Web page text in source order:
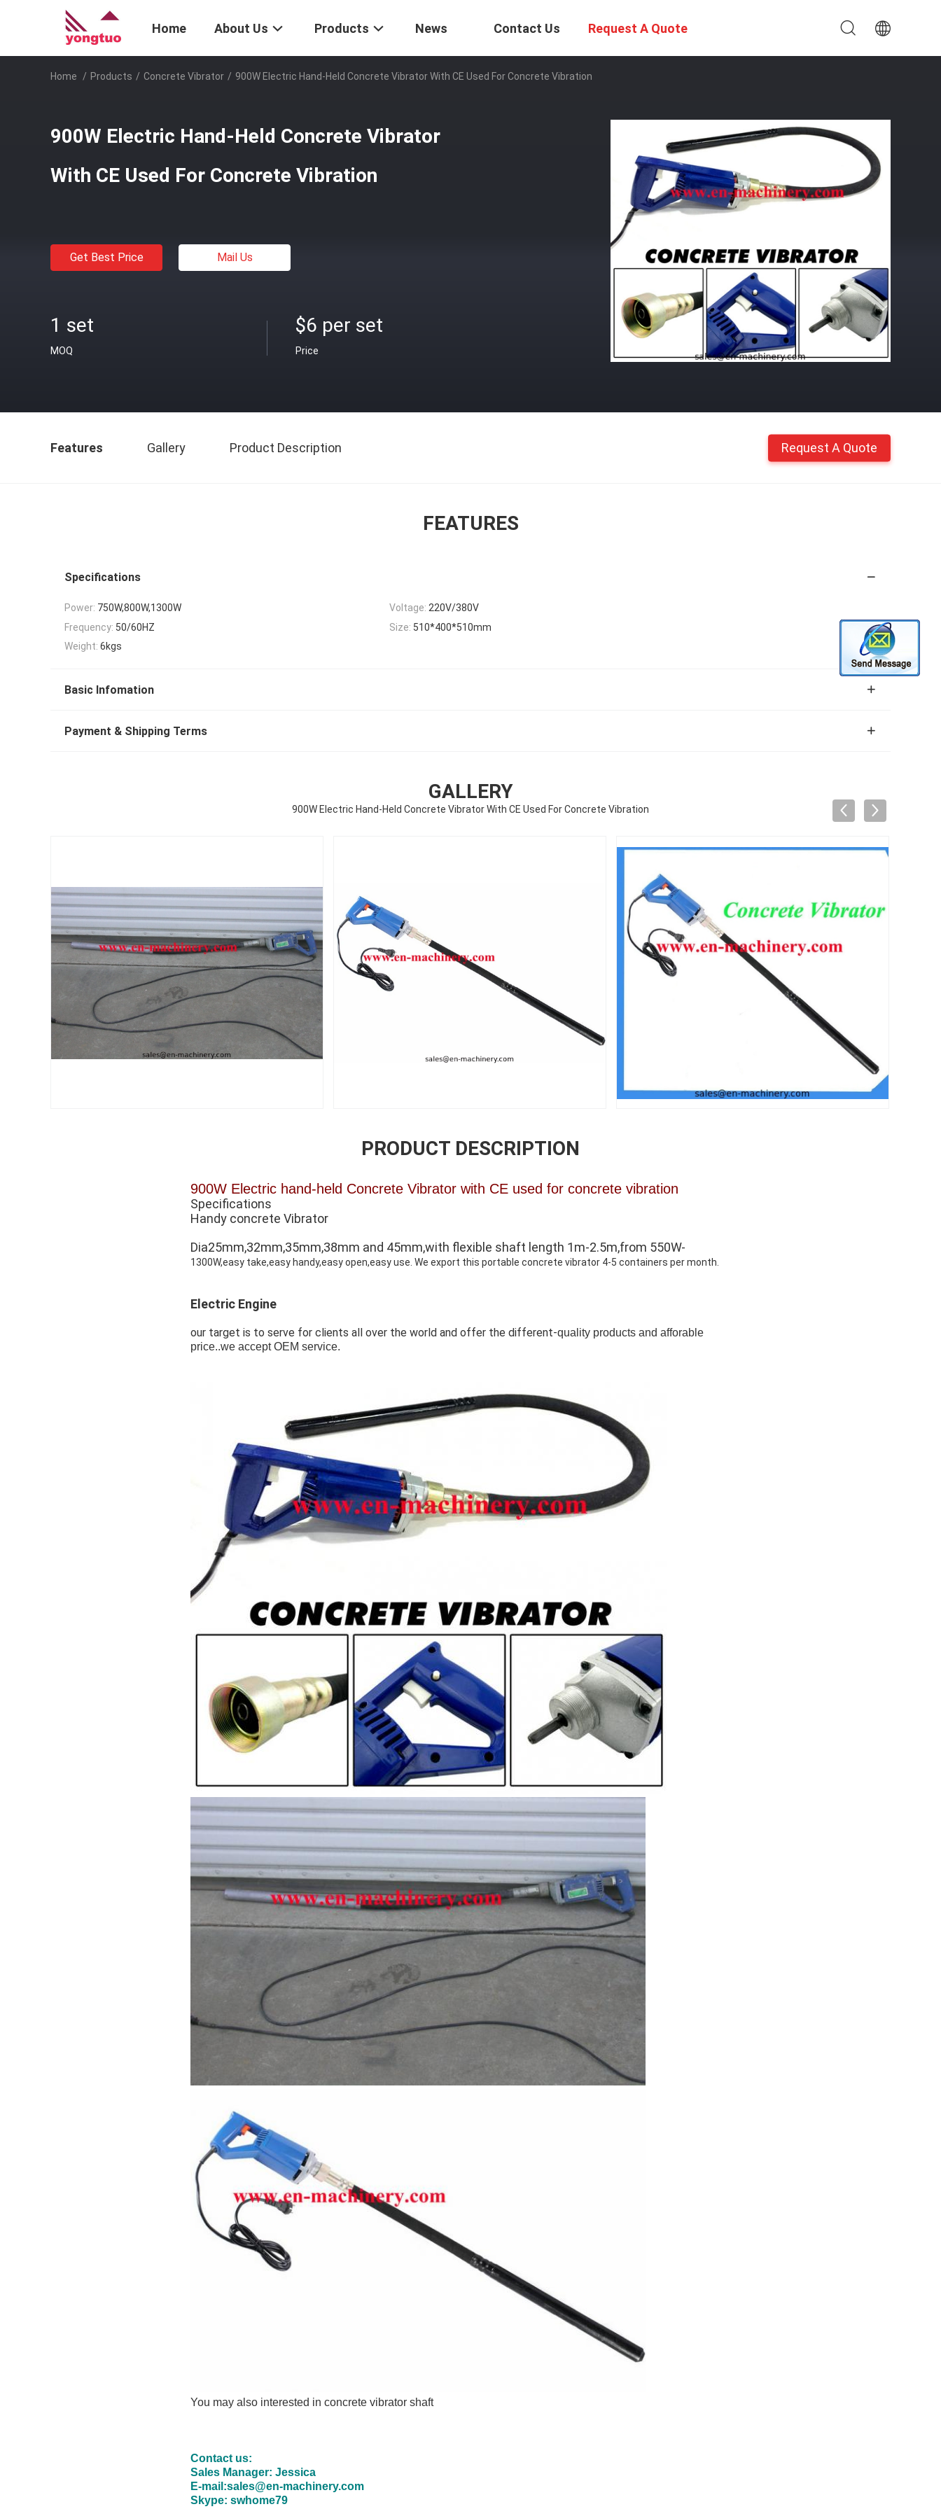
Home About Us Products News Contact Us Request A Quote
Home / Products / Concrete Vibrator / 900W Electric Hand-Held Concrete Vibrator With CE Used For Concrete Vibration
900W Electric Hand-Held Concrete Vibrator
With CE Used For Concrete Vibration
Get Best Price Mail Us
1 set
MOQ
$6 per set
Price
Features Gallery Product Description Request A Quote
FEATURES
Specifications
Power: 750W,800W,1300W Voltage: 220V/380V
Frequency: 50/60HZ Size: 510*400*510mm
Weight: 6kgs
Basic Infomation
Payment & Shipping Terms
GALLERY
900W Electric Hand-Held Concrete Vibrator With CE Used For Concrete Vibration
PRODUCT DESCRIPTION
900W Electric hand-held Concrete Vibrator with CE used for concrete vibration
Specifications
Handy concrete Vibrator
Dia25mm,32mm,35mm,38mm and 45mm,with flexible shaft length 1m-2.5m,from 550W-
1300W,easy take,easy handy,easy open,easy use. We export this portable concrete vibrator 4-5 containers per month.
Electric Engine
our target is to serve for clients all over the world and offer the different-quality products and afforable
price..we accept OEM service.
You may also interested in concrete vibrator shaft
Contact us:
Sales Manager: Jessica
E-mail:sales@en-machinery.com
Skype: swhome79